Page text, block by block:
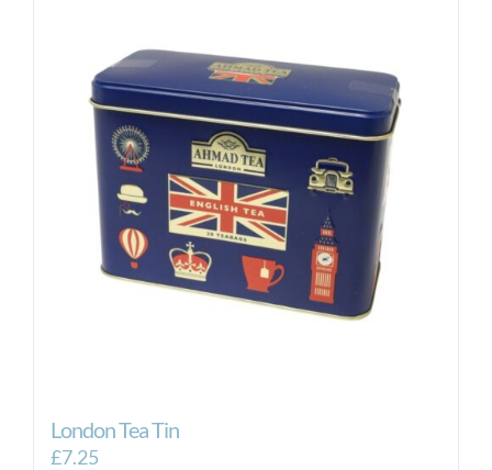
London Tea Tin
£7.25